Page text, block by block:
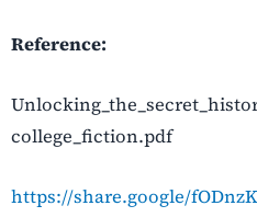
Reference:
college_fiction.pdf
https://share.google/